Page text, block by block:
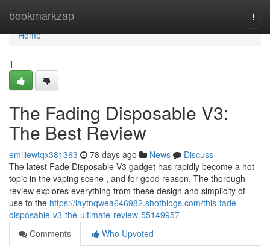
bookmarkzap
Home
Home
1
The Fading Disposable V3:
The Best Review
emiliewtqx381363 78 days ago News
Discuss
The latest Fade Disposable V3 gadget has rapidly become a hot
topic in the vaping scene , and for good reason. The thorough
review explores everything from these design and simplicity of
use to the https://laytnqwea646982.shotblogs.com/this-fade-
disposable-v3-the-ultimate-review-55149957
Comments
Who Upvoted